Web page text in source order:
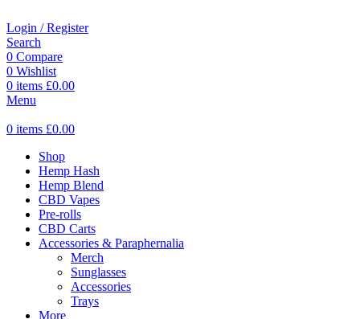
Login / Register
Search
0 Compare
0 Wishlist
0 items £0.00
Menu
0 items £0.00
Shop
Hemp Hash
Hemp Blend
CBD Vapes
Pre-rolls
CBD Carts
Accessories & Paraphernalia
Merch
Sunglasses
Accessories
Trays
More